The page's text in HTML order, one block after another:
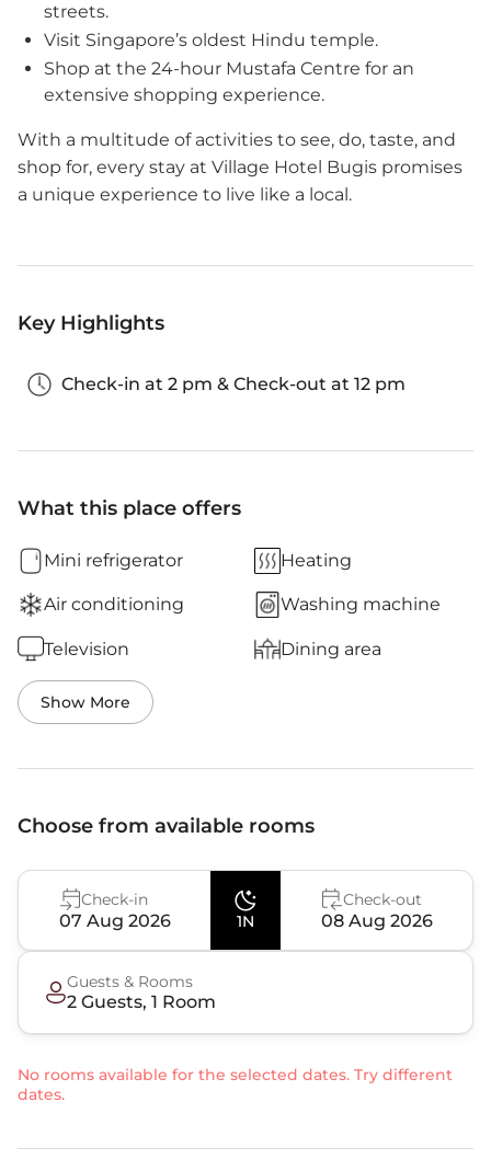
streets.
Visit Singapore’s oldest Hindu temple.
Shop at the 24-hour Mustafa Centre for an
extensive shopping experience.
With a multitude of activities to see, do, taste, and
shop for, every stay at Village Hotel Bugis promises
a unique experience to live like a local.
Key Highlights
Check-in at 2 pm & Check-out at 12 pm
What this place offers
Mini refrigerator Heating
Air conditioning Washing machine
Television Dining area
Show More
Choose from available rooms
Check-in
07 Aug 2026 1N
Check-out
08 Aug 2026
Guests & Rooms
2 Guests, 1 Room
No rooms available for the selected dates. Try different
dates.